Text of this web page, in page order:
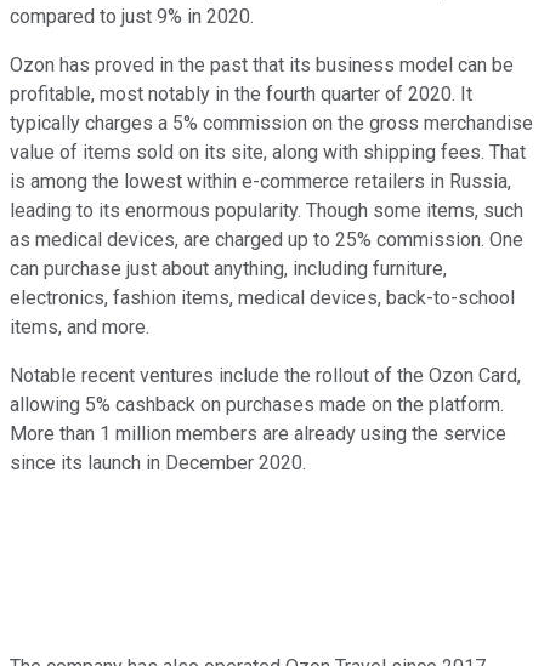
compared to just 9% in 2020.
Ozon has proved in the past that its business model can be
profitable, most notably in the fourth quarter of 2020. It
typically charges a 5% commission on the gross merchandise
value of items sold on its site, along with shipping fees. That
is among the lowest within e-commerce retailers in Russia,
leading to its enormous popularity. Though some items, such
as medical devices, are charged up to 25% commission. One
can purchase just about anything, including furniture,
electronics, fashion items, medical devices, back-to-school
items, and more.
Notable recent ventures include the rollout of the Ozon Card,
allowing 5% cashback on purchases made on the platform.
More than 1 million members are already using the service
since its launch in December 2020.